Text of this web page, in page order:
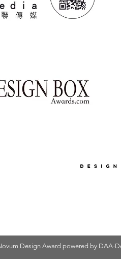
Design Award powered by DAA-